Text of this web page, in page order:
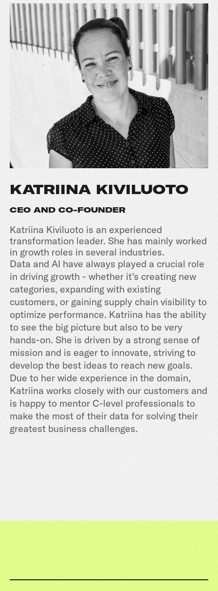
KATRIINA KIVILUOTO
CEO AND CO-FOUNDER
Katriina Kiviluoto is an experienced
transformation leader. She has mainly worked
in growth roles in several industries.
Data and AI have always played a crucial role
in driving growth - whether it’s creating new
categories, expanding with existing
customers, or gaining supply chain visibility to
optimize performance. Katriina has the ability
to see the big picture but also to be very
hands-on. She is driven by a strong sense of
mission and is eager to innovate, striving to
develop the best ideas to reach new goals.
Due to her wide experience in the domain,
Katriina works closely with our customers and
is happy to mentor C-level professionals to
make the most of their data for solving their
greatest business challenges.